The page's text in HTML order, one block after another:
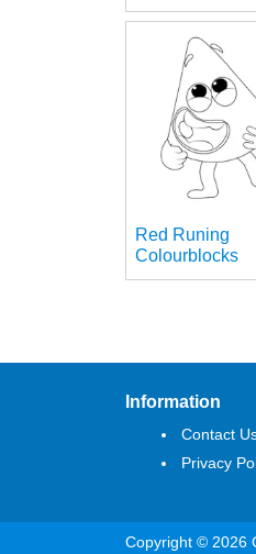
Red Runing
Colourblocks
Information
Contact
Privacy
Copyright © 2026